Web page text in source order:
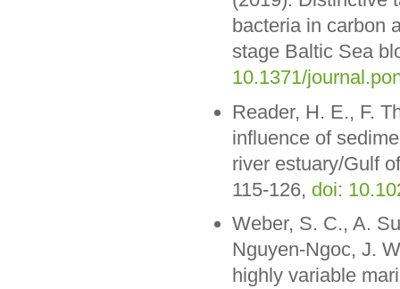
bacteria in carbon
stage Baltic Sea
10.1371/
Reader, H. E., F.
influence of
river estuary/Gulf
115-126, doi:
Weber, S. C., A.
Nguyen-Ngoc, J.
highly variable